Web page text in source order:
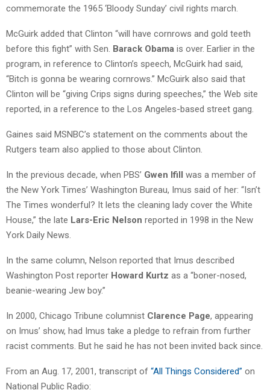
commemorate the 1965 ‘Bloody Sunday’ civil rights march.
McGuirk added that Clinton “will have cornrows and gold teeth
before this fight” with Sen. Barack Obama is over. Earlier in the
program, in reference to Clinton’s speech, McGuirk had said,
“Bitch is gonna be wearing cornrows.” McGuirk also said that
Clinton will be “giving Crips signs during speeches,” the Web site
reported, in a reference to the Los Angeles-based street gang.
Gaines said MSNBC’s statement on the comments about the
Rutgers team also applied to those about Clinton.
In the previous decade, when PBS’ Gwen Ifill was a member of
the New York Times’ Washington Bureau, Imus said of her: “Isn’t
The Times wonderful? It lets the cleaning lady cover the White
House,” the late Lars-Eric Nelson reported in 1998 in the New
York Daily News.
In the same column, Nelson reported that Imus described
Washington Post reporter Howard Kurtz as a “boner-nosed,
beanie-wearing Jew boy.”
In 2000, Chicago Tribune columnist Clarence Page, appearing
on Imus’ show, had Imus take a pledge to refrain from further
racist comments. But he said he has not been invited back since.
From an Aug. 17, 2001, transcript of “All Things Considered” on
National Public Radio: